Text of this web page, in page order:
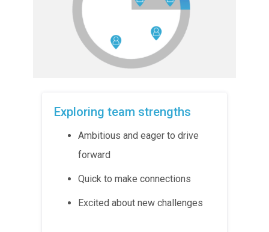
Exploring team strengths
Ambitious and eager to drive
forward
Quick to make connections
Excited about new challenges